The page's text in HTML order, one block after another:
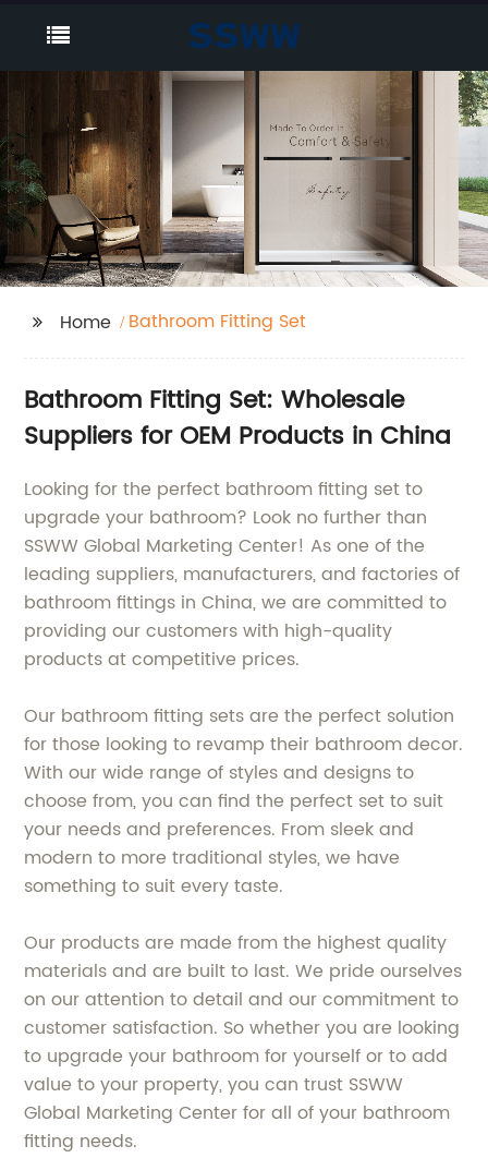
Home Bathroom Fitting Set
Bathroom Fitting Set: Wholesale
Suppliers for OEM Products in China
Looking for the perfect bathroom fitting set to
upgrade your bathroom? Look no further than
SSWW Global Marketing Center! As one of the
leading suppliers, manufacturers, and factories of
bathroom fittings in China, we are committed to
providing our customers with high-quality
products at competitive prices.
Our bathroom fitting sets are the perfect solution
for those looking to revamp their bathroom decor.
With our wide range of styles and designs to
choose from, you can find the perfect set to suit
your needs and preferences. From sleek and
modern to more traditional styles, we have
something to suit every taste.
Our products are made from the highest quality
materials and are built to last. We pride ourselves
on our attention to detail and our commitment to
customer satisfaction. So whether you are looking
to upgrade your bathroom for yourself or to add
value to your property, you can trust SSWW
Global Marketing Center for all of your bathroom
fitting needs.